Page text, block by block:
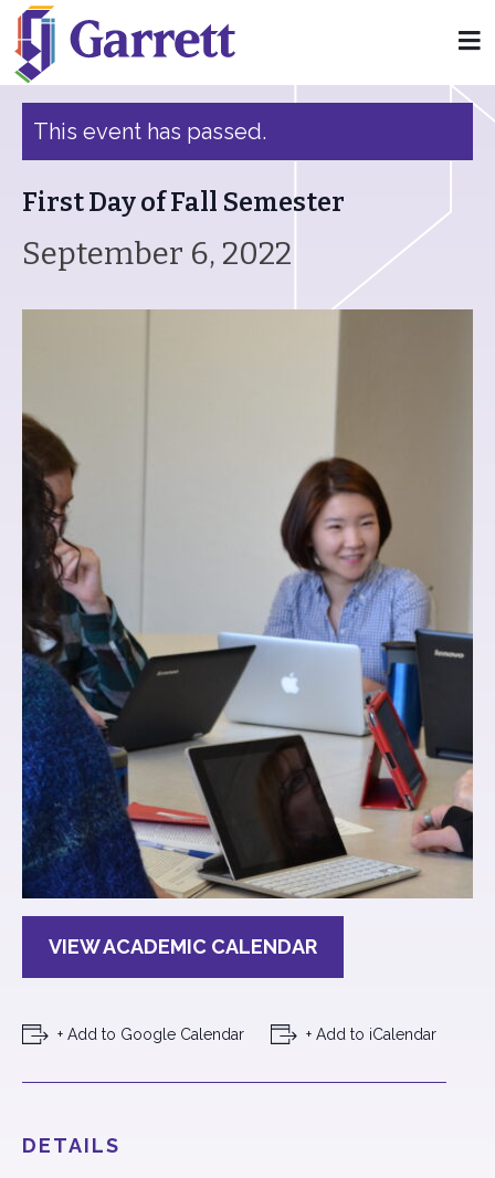
« All Events
This event has passed.
First Day of Fall Semester
September 6, 2022
VIEW ACADEMIC CALENDAR
+ Add to Google Calendar + Add to iCalendar
DETAILS